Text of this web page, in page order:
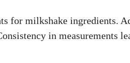
for milkshake ingredients.
in measurements